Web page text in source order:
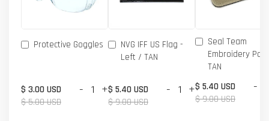
Protective Goggles
$ 3.00 USD
$ 5.00 USD
- +
NVG IFF US Flag -
Left / TAN
$ 5.40 USD
$ 9.00 USD
- +
Seal Team
Embroidery
TAN
$ 5.40 USD
$ 9.00 USD
-